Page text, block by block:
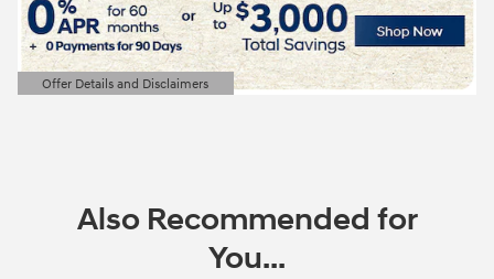
Offer Details and Disclaimers
Open Details Modal
Also Recommended for
You...